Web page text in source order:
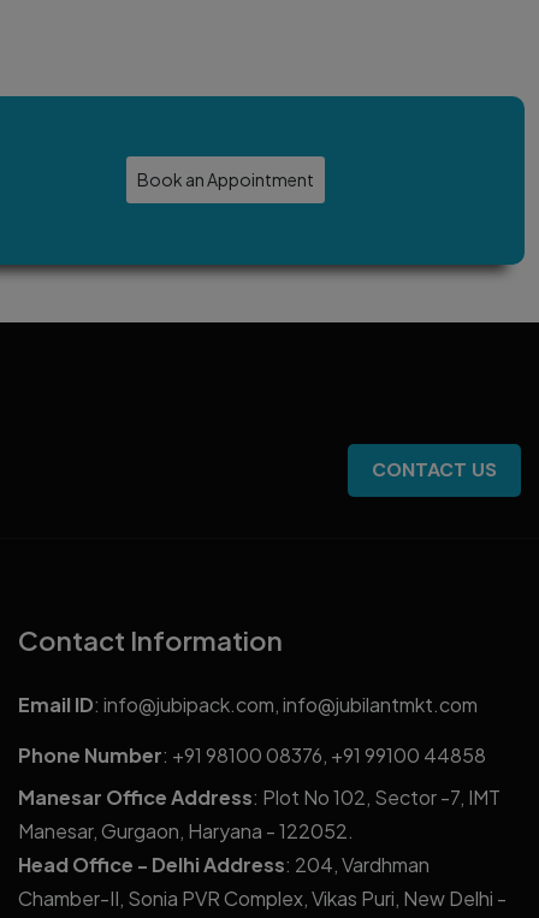
Book an Appointment
CONTACT US
Contact Information
Email ID: info@jubipack.com,info@jubilantmkt.com
Phone Number: +91 98100 08376, +91 99100 44858
Manesar Office Address: Plot No 102, Sector -7, IMT
Manesar, Gurgaon, Haryana - 122052.
Head Office - Delhi Address: 204, Vardhman
Chamber-II, Sonia PVR Complex, Vikas Puri, New Delhi -